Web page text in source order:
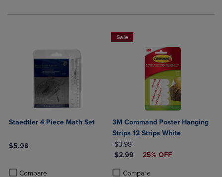
Staedtler 4 Piece Math Set
$5.98
Compare
Product added, Select 2 to 4 Products to Compare, Items added
Product removed, Select 2 to 4 Products to Compare, Items added
Sale
3M Command Poster Hanging
Strips 12 Strips White
ORIGINAL PRICE
$3.98
DISCOUNTED PRICE
$2.99 25% OFF
Compare
Product added, Select 2 to 4
Product removed, Select 2 to 4